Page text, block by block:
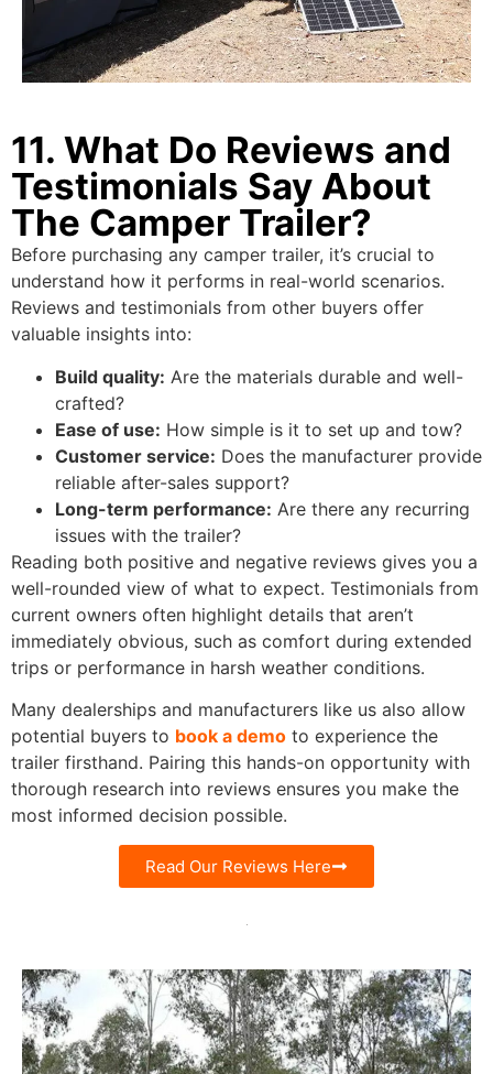
11. What Do Reviews and
Testimonials Say About
The Camper Trailer?
Before purchasing any camper trailer, it’s crucial to
understand how it performs in real-world scenarios.
Reviews and testimonials from other buyers offer
valuable insights into:
Build quality: Are the materials durable and well-
crafted?
Ease of use: How simple is it to set up and tow?
Customer service: Does the manufacturer provide
reliable after-sales support?
Long-term performance: Are there any recurring
issues with the trailer?
Reading both positive and negative reviews gives you a
well-rounded view of what to expect. Testimonials from
current owners often highlight details that aren’t
immediately obvious, such as comfort during extended
trips or performance in harsh weather conditions.
Many dealerships and manufacturers like us also allow
potential buyers to book a demo to experience the
trailer firsthand. Pairing this hands-on opportunity with
thorough research into reviews ensures you make the
most informed decision possible.
Read Our Reviews Here